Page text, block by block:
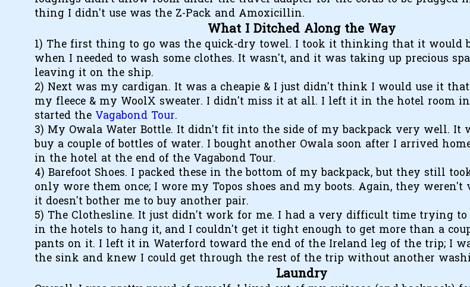
thing I didn't use was the Z-Pack and Amoxicillin.
What I Ditched Along the Way
1) The first thing to go was the quick-dry towel. I took it thinking that it would
when I needed to wash some clothes. It wasn't, and it was taking up precious
leaving it on the ship.
2) Next was my cardigan. It was a cheapie & I just didn't think I would use it
my fleece & my WoolX sweater. I didn't miss it at all. I left it in the hotel room
started the Vagabond Tour.
3) My Owala Water Bottle. It didn't fit into the side of my backpack very well. It
buy a couple of bottles of water. I bought another Owala soon after I arrived
in the hotel at the end of the Vagabond Tour.
4) Barefoot Shoes. I packed these in the bottom of my backpack, but they still
only wore them once; I wore my Topos shoes and my boots. Again, they weren't
it doesn't bother me to buy another pair.
5) The Clothesline. It just didn't work for me. I had a very difficult time trying to
in the hotels to hang it, and I couldn't get it tight enough to get more than a
pants on it. I left it in Waterford toward the end of the Ireland leg of the trip; I
the sink and knew I could get through the rest of the trip without another
Laundry